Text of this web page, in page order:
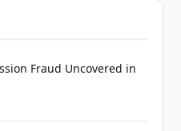
Fraud Uncovered in